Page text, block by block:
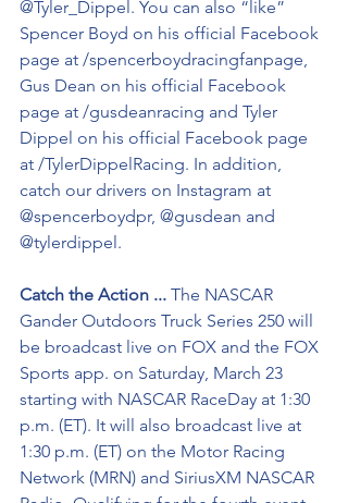
@Tyler_Dippel. You can also “like”
Spencer Boyd on his official Facebook
page at /spencerboydracingfanpage,
Gus Dean on his official Facebook
page at /gusdeanracing and Tyler
Dippel on his official Facebook page
at /TylerDippelRacing. In addition,
catch our drivers on Instagram at
@spencerboydpr, @gusdean and
@tylerdippel.
Catch the Action ... The NASCAR
Gander Outdoors Truck Series 250 will
be broadcast live on FOX and the FOX
Sports app. on Saturday, March 23
starting with NASCAR RaceDay at 1:30
p.m. (ET). It will also broadcast live at
1:30 p.m. (ET) on the Motor Racing
Network (MRN) and SiriusXM NASCAR